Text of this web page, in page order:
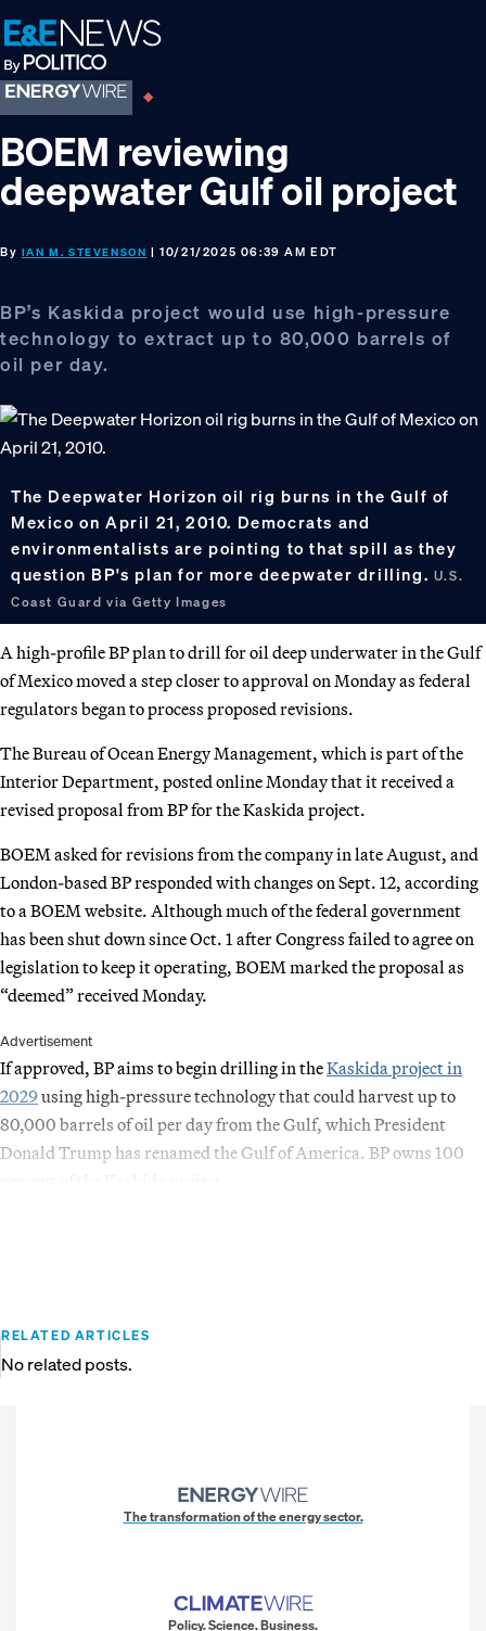
Skip
to
primary
navigation
Skip
to
main
content
Skip
to
footer
BOEM reviewing
deepwater Gulf oil project
By IAN M. STEVENSON | 10/21/2025 06:39 AM EDT
BP’s Kaskida project would use high-pressure
technology to extract up to 80,000 barrels of
oil per day.
The Deepwater Horizon oil rig burns in the Gulf of
Mexico on April 21, 2010. Democrats and
environmentalists are pointing to that spill as they
question BP's plan for more deepwater drilling. U.S.
Coast Guard via Getty Images
A high-profile BP plan to drill for oil deep underwater in the Gulf
of Mexico moved a step closer to approval on Monday as federal
regulators began to process proposed revisions.
The Bureau of Ocean Energy Management, which is part of the
Interior Department, posted online Monday that it received a
revised proposal from BP for the Kaskida project.
BOEM asked for revisions from the company in late August, and
London-based BP responded with changes on Sept. 12, according
to a BOEM website. Although much of the federal government
has been shut down since Oct. 1 after Congress failed to agree on
legislation to keep it operating, BOEM marked the proposal as
“deemed” received Monday.
Advertisement
If approved, BP aims to begin drilling in theKaskida project in
2029using high-pressure technology that could harvest up to
80,000 barrels of oil per day from the Gulf, which President
Donald Trump has renamed the Gulf of America. BP owns 100
RELATED ARTICLES
No related posts.
The transformation of the energy sector.
Policy. Science. Business.